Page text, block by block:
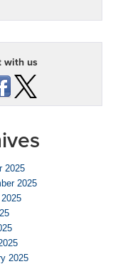
with us
2025
2025
2025